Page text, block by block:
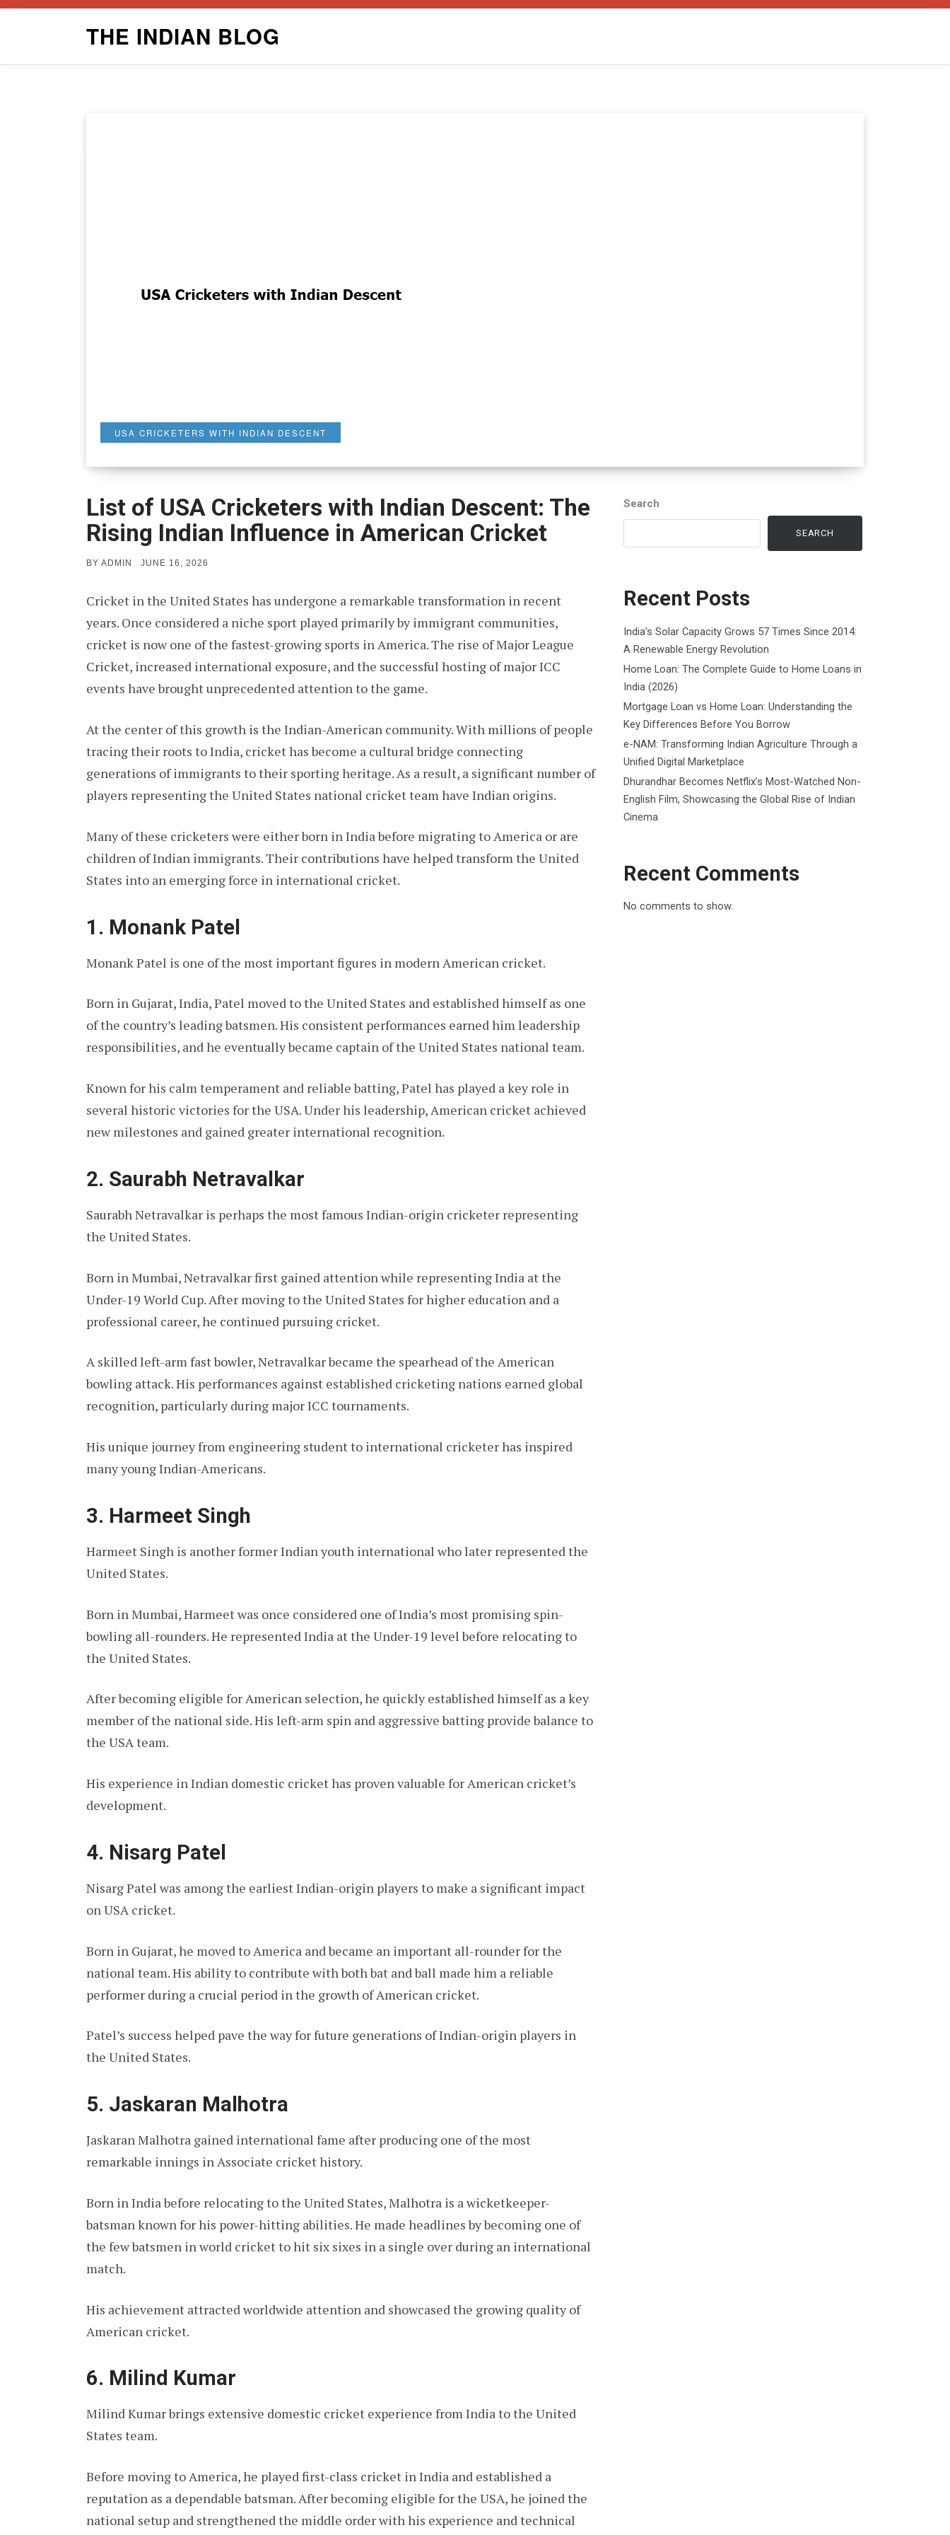
THE INDIAN BLOG
USA CRICKETERS WITH INDIAN DESCENT
List of USA Cricketers with Indian Descent: The
Rising Indian Influence in American Cricket
BY ADMIN
POSTED
JUNE 16, 2026
Cricket in the United States has undergone a remarkable transformation in recent
years. Once considered a niche sport played primarily by immigrant communities,
cricket is now one of the fastest-growing sports in America. The rise of Major League
Cricket, increased international exposure, and the successful hosting of major ICC
events have brought unprecedented attention to the game.
At the center of this growth is the Indian-American community. With millions of people
tracing their roots to India, cricket has become a cultural bridge connecting
generations of immigrants to their sporting heritage. As a result, a significant number of
players representing the United States national cricket team have Indian origins.
Many of these cricketers were either born in India before migrating to America or are
children of Indian immigrants. Their contributions have helped transform the United
States into an emerging force in international cricket.
1. Monank Patel
Monank Patel is one of the most important figures in modern American cricket.
Born in Gujarat, India, Patel moved to the United States and established himself as one
of the country’s leading batsmen. His consistent performances earned him leadership
responsibilities, and he eventually became captain of the United States national team.
Known for his calm temperament and reliable batting, Patel has played a key role in
several historic victories for the USA. Under his leadership, American cricket achieved
new milestones and gained greater international recognition.
2. Saurabh Netravalkar
Saurabh Netravalkar is perhaps the most famous Indian-origin cricketer representing
the United States.
Born in Mumbai, Netravalkar first gained attention while representing India at the
Under-19 World Cup. After moving to the United States for higher education and a
professional career, he continued pursuing cricket.
A skilled left-arm fast bowler, Netravalkar became the spearhead of the American
bowling attack. His performances against established cricketing nations earned global
recognition, particularly during major ICC tournaments.
His unique journey from engineering student to international cricketer has inspired
many young Indian-Americans.
3. Harmeet Singh
Harmeet Singh is another former Indian youth international who later represented the
United States.
Born in Mumbai, Harmeet was once considered one of India’s most promising spin-
bowling all-rounders. He represented India at the Under-19 level before relocating to
the United States.
After becoming eligible for American selection, he quickly established himself as a key
member of the national side. His left-arm spin and aggressive batting provide balance to
the USA team.
His experience in Indian domestic cricket has proven valuable for American cricket’s
development.
4. Nisarg Patel
Nisarg Patel was among the earliest Indian-origin players to make a significant impact
on USA cricket.
Born in Gujarat, he moved to America and became an important all-rounder for the
national team. His ability to contribute with both bat and ball made him a reliable
performer during a crucial period in the growth of American cricket.
Patel’s success helped pave the way for future generations of Indian-origin players in
the United States.
5. Jaskaran Malhotra
Jaskaran Malhotra gained international fame after producing one of the most
remarkable innings in Associate cricket history.
Born in India before relocating to the United States, Malhotra is a wicketkeeper-
batsman known for his power-hitting abilities. He made headlines by becoming one of
the few batsmen in world cricket to hit six sixes in a single over during an international
match.
His achievement attracted worldwide attention and showcased the growing quality of
American cricket.
6. Milind Kumar
Milind Kumar brings extensive domestic cricket experience from India to the United
States team.
Before moving to America, he played first-class cricket in India and established a
reputation as a dependable batsman. After becoming eligible for the USA, he joined the
national setup and strengthened the middle order with his experience and technical
Search
SEARCH
Recent Posts
India’s Solar Capacity Grows 57 Times Since 2014:
A Renewable Energy Revolution
Home Loan: The Complete Guide to Home Loans in
India (2026)
Mortgage Loan vs Home Loan: Understanding the
Key Differences Before You Borrow
e-NAM: Transforming Indian Agriculture Through a
Unified Digital Marketplace
Dhurandhar Becomes Netflix’s Most-Watched Non-
English Film, Showcasing the Global Rise of Indian
Cinema
Recent Comments
No comments to show.